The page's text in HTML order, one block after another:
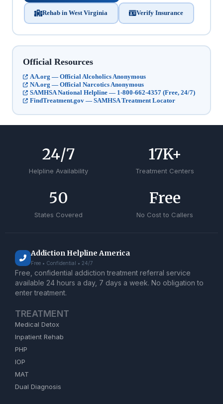
Rehab in West Virginia Verify Insurance
Official Resources
AA.org — Official Alcoholics Anonymous
NA.org — Official Narcotics Anonymous
SAMHSA National Helpline — 1-800-662-4357 (Free, 24/7)
FindTreatment.gov — SAMHSA Treatment Locator
Helpline Availability
24/7
Treatment Centers
17K+
States Covered
50
No Cost to Callers
Free
Addiction Helpline America
Free • Confidential • 24/7
Free, confidential addiction treatment referral service
available 24 hours a day, 7 days a week. No obligation to
enter treatment.
TREATMENT
Medical Detox
Inpatient Rehab
PHP
IOP
MAT
Dual Diagnosis